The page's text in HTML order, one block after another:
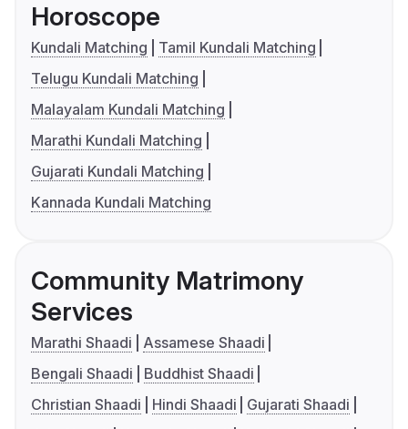
Horoscope
Kundali Matching
Tamil Kundali Matching
Telugu Kundali Matching
Malayalam Kundali Matching
Marathi Kundali Matching
Gujarati Kundali Matching
Kannada Kundali Matching
Community Matrimony
Services
Marathi Shaadi
Assamese Shaadi
Bengali Shaadi
Buddhist Shaadi
Christian Shaadi
Hindi Shaadi
Gujarati Shaadi